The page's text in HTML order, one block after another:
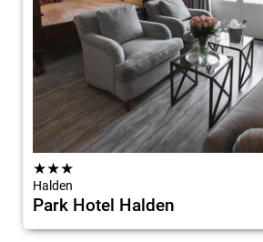
★★★
Halden
Park Hotel Halden